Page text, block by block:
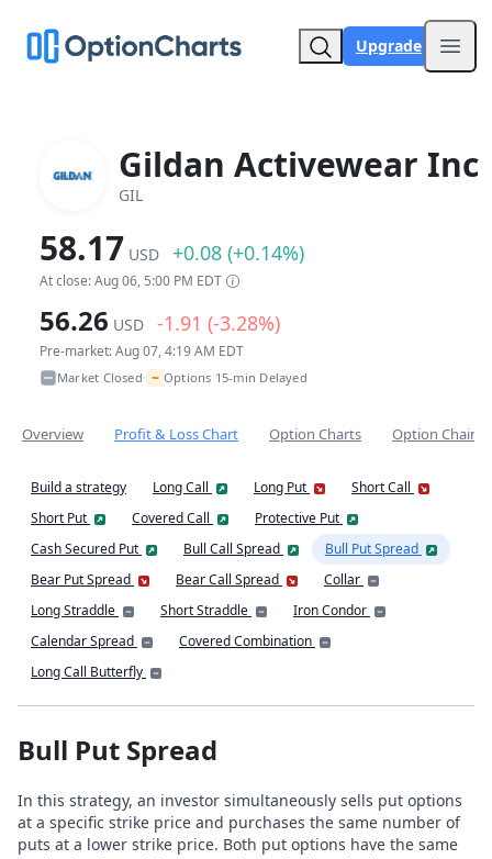
Upgrade
Gildan Activewear Inc
GIL
58.17 USD +0.08 (+0.14%)
At close: Aug 06, 5:00 PM EDT
56.26 USD -1.91 (-3.28%)
Pre-market: Aug 07, 4:19 AM EDT
Market Closed• ~ Options 15-min Delayed
Overview Profit & Loss Chart Option Charts Option Chain
Build a strategy Long Call Long Put
Short Call
Short Put
Covered Call
Protective Put
Cash Secured Put
Bull Call Spread
Bull Put Spread
Bear Put Spread
Bear Call Spread
Collar
Long Straddle
Short Straddle
Iron Condor
Calendar Spread
Covered Combination
Long Call Butterfly
Bull Put Spread
In this strategy, an investor simultaneously sells put options
at a specific strike price and purchases the same number of
puts at a lower strike price. Both put options have the same